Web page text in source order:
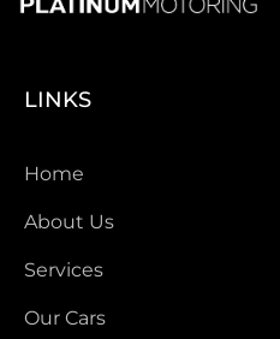
LINKS
Home
About Us
Services
Our Cars